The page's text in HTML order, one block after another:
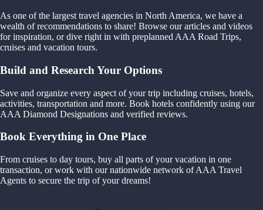
As one of the largest travel agencies in North America, we have a
wealth of recommendations to share! Browse our articles and videos
for inspiration, or dive right in with preplanned AAA Road Trips,
cruises and vacation tours.
Build and Research Your Options
Save and organize every aspect of your trip including cruises, hotels,
activities, transportation and more. Book hotels confidently using our
AAA Diamond Designations and verified reviews.
Book Everything in One Place
From cruises to day tours, buy all parts of your vacation in one
transaction, or work with our nationwide network of AAA Travel
Agents to secure the trip of your dreams!